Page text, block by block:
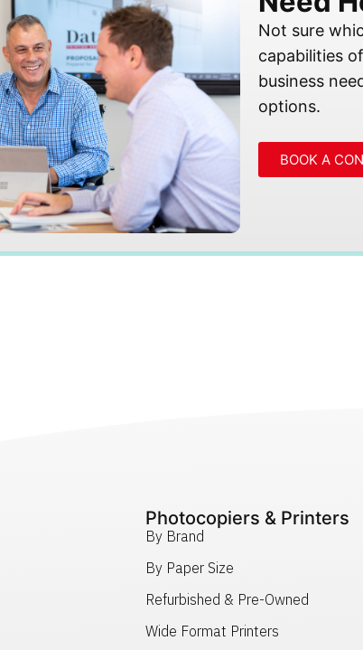
Not sure
capabilities
business
options.
BOOK A
Photocopiers & Printers
By Brand
By Paper Size
Refurbished & Pre-Owned
Wide Format Printers